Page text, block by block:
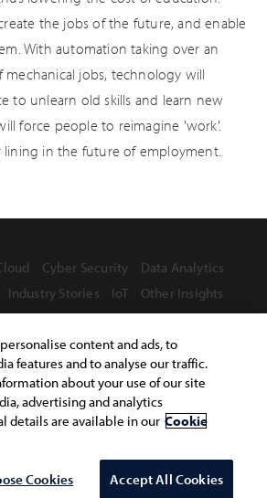
the jobs of the future, and enable
With automation taking over an
jobs, technology will
to unlearn old skills and learn new
force people to reimagine 'work'.
lining in the future of employment.
Cyber Security
Data Analytics
Industry Stories IoT Other Insights
Statement
Safe Harbor Provision
Site Map
content and ads, to
features and to analyse our traffic.
about your use of our site
advertising and analytics
details are available in our Cookie
Cookies Accept All Cookies